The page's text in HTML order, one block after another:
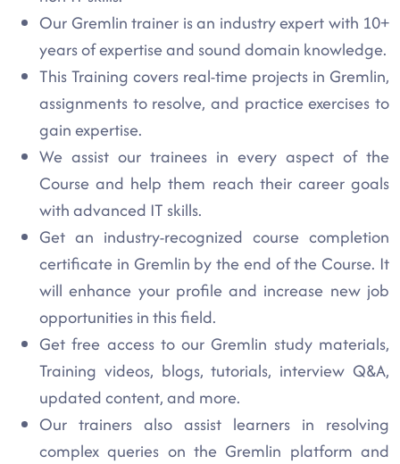
Our Gremlin trainer is an industry expert with 10+
years of expertise and sound domain knowledge.
This Training covers real-time projects in Gremlin,
assignments to resolve, and practice exercises to
gain expertise.
We assist our trainees in every aspect of the
Course and help them reach their career goals
with advanced IT skills.
Get an industry-recognized course completion
certificate in Gremlin by the end of the Course. It
will enhance your profile and increase new job
opportunities in this field.
Get free access to our Gremlin study materials,
Training videos, blogs, tutorials, interview Q&A,
updated content, and more.
Our trainers also assist learners in resolving
complex queries on the Gremlin platform and